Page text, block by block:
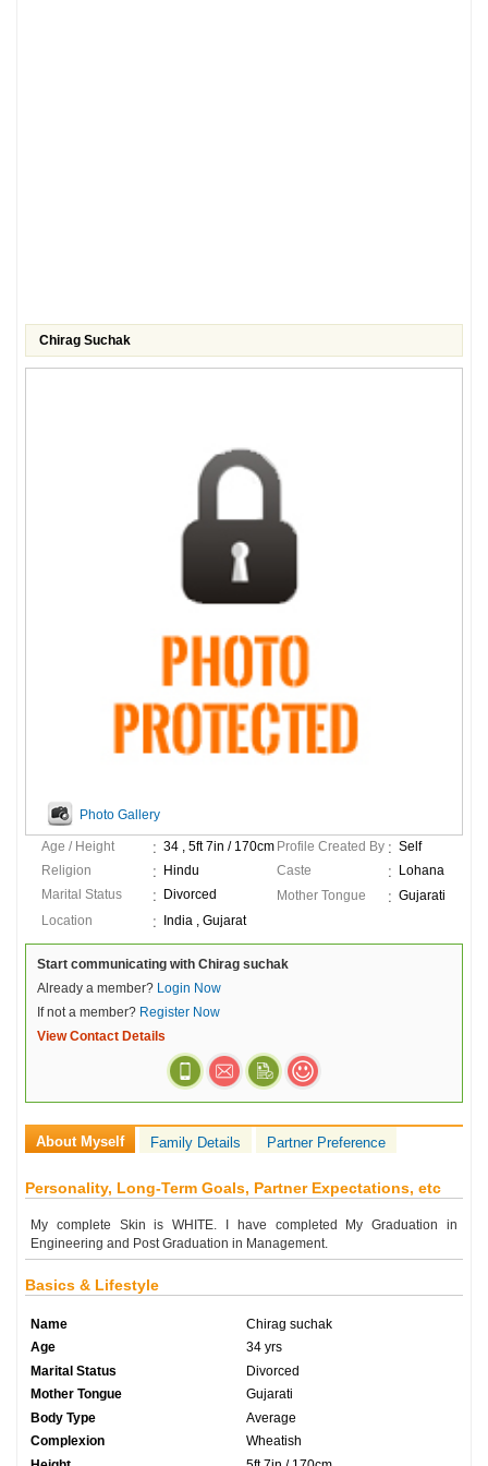
Chirag Suchak
Photo Gallery
Age / Height
34 , 5ft 7in / 170cm
Religion
Hindu
Marital Status
Divorced
Profile Created By
Self
Caste
Lohana
Mother Tongue
Gujarati
Location
India , Gujarat
Start communicating with Chirag suchak
Already a member? Login Now
If not a member? Register Now
View Contact Details
About Myself Family Details Partner Preference
Personality, Long-Term Goals, Partner Expectations, etc
My complete Skin is WHITE. I have completed My Graduation in
Engineering and Post Graduation in Management.
Basics & Lifestyle
Name
Chirag suchak
Age
34 yrs
Marital Status
Divorced
Mother Tongue
Gujarati
Body Type
Average
Complexion
Wheatish